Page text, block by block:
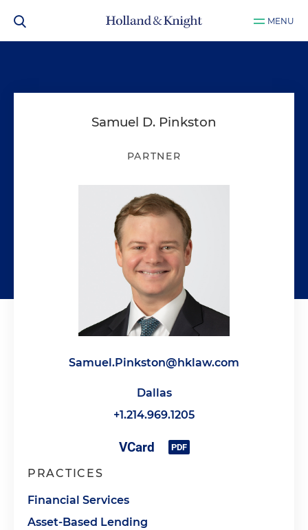
MENU
Samuel D. Pinkston
PARTNER
Samuel.Pinkston@hklaw.com
Dallas
+1.214.969.1205
PRACTICES
Financial Services
Asset-Based Lending